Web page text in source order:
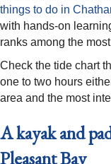
things to do in
with hands-on
ranks among the
Check the tide chart
one to two hours
area and the most
A kayak and
Pleasant Bay